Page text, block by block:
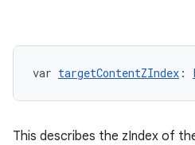
var targetContentZIndex :
This describes the zIndex of